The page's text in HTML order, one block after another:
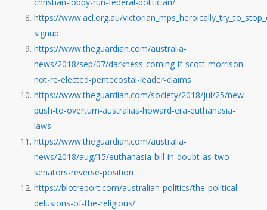
christian-lobby-run-federal-politician/
https://www.acl.org.au/
signup
https://www.theguardian.com/australia-
news/2018/sep/07/darkness-coming-if-scott-morrison-
not-re-elected-pentecostal-leader-claims
https://www.theguardian.com/society/2018/jul/25/new-
push-to-overturn-australias-howard-era-euthanasia-
laws
https://www.theguardian.com/australia-
news/2018/aug/15/euthanasia-bill-in-doubt-as-two-
senators-reverse-position
https://blotreport.com/australian-politics/the-political-
delusions-of-the-religious/